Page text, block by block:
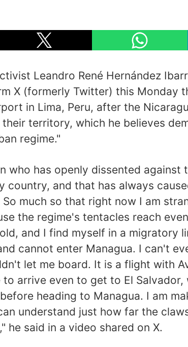
Leandro René Hernández
X (formerly Twitter) this Monday
in Lima, Peru, after the
territory, which he believes
regime."
who has openly dissented against
country, and that has always
much so that right now I am
the regime's tentacles reach
and I find myself in a migratory
cannot enter Managua. I can't
let me board. It is a flight with
arrive even to get to El Salvador,
heading to Managua. I am
understand just how far the
he said in a video shared on X.